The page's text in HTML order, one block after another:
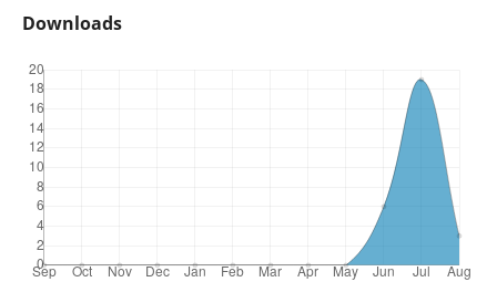
Downloads